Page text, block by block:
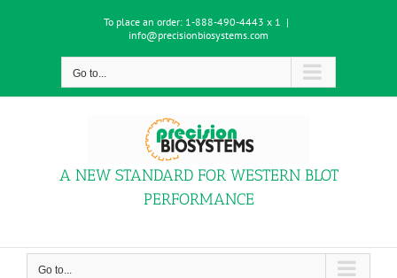
To place an order: 1-888-490-4443 x 1 |
info@precisionbiosystems.com
Go to...
A NEW STANDARD FOR WESTERN BLOT
PERFORMANCE
Go to...